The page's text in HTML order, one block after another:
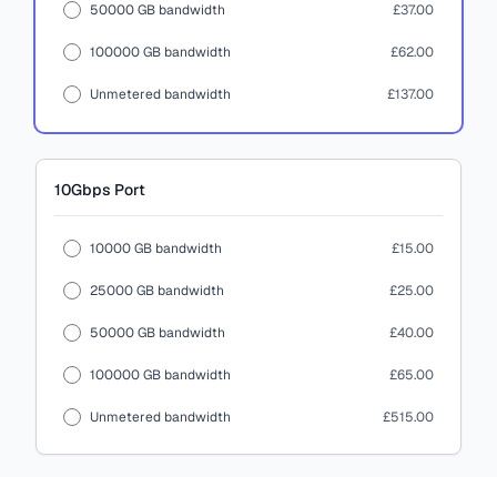
50000 GB bandwidth £37.00
100000 GB bandwidth £62.00
Unmetered bandwidth £137.00
10Gbps Port
10000 GB bandwidth £15.00
25000 GB bandwidth £25.00
50000 GB bandwidth £40.00
100000 GB bandwidth £65.00
Unmetered bandwidth £515.00